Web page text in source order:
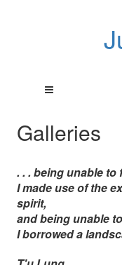
Galleries
. . . being unable
I made use of the
spirit,
and being unable
I borrowed a